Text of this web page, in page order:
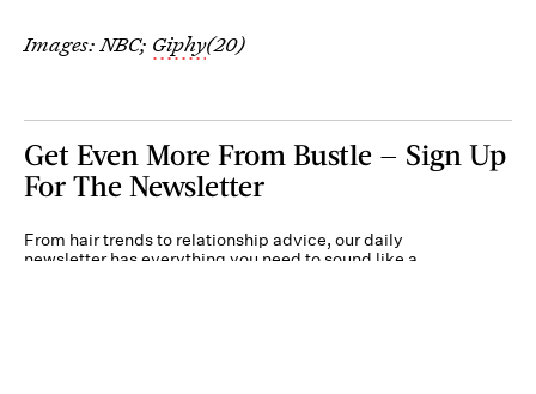
Images: NBC; Giphy(20)
Get Even More From Bustle — Sign Up
For The Newsletter
From hair trends to relationship advice, our daily
newsletter has everything you need to sound like a